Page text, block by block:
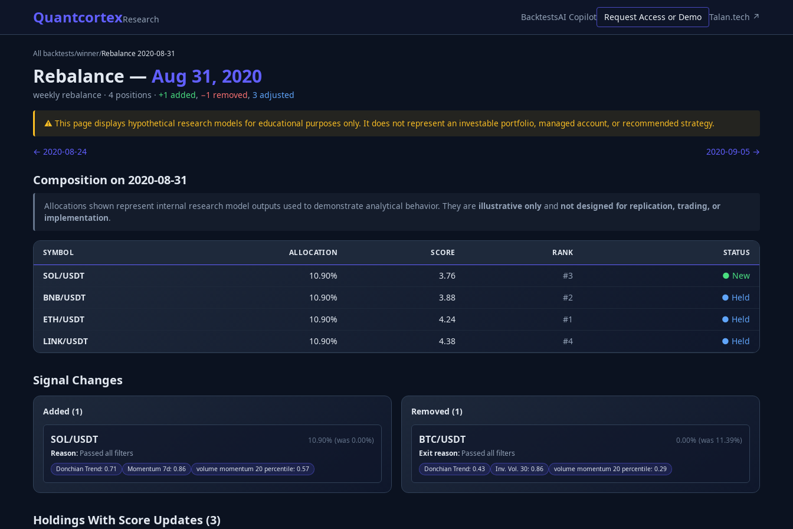
QuantcortexResearch BacktestsAI Copilot Request Access or Demo Talan.tech ↗
All backtests/winner/Rebalance2020-08-31
Rebalance — Aug 31, 2020
weekly rebalance · 4 positions · +1 added, −1 removed, 3 adjusted
⚠️ This page displays hypothetical research models for educational purposes only. It does not represent an investable portfolio, managed account, or recommended strategy.
← 2020-08-24 2020-09-05 →
Composition on 2020-08-31
Allocations shown represent internal research model outputs used to demonstrate analytical behavior. They are illustrative only and not designed for replication, trading, or
implementation.
SYMBOL ALLOCATION SCORE RANK STATUS
SOL/USDT 10.90% 3.76 #3 ● New
BNB/USDT
10.90% 3.88 #2 ● Held
ETH/USDT
10.90% 4.24 #1 ● Held
LINK/USDT
10.90% 4.38 #4 ● Held
Signal Changes
Added (1)
SOL/USDT 10.90% (was 0.00%)
Reason: Passed all filters
Donchian Trend: 0.71 Momentum 7d: 0.86 volume momentum 20 percentile: 0.57
Removed (1)
BTC/USDT 0.00% (was 11.39%)
Exit reason: Passed all filters
Donchian Trend: 0.43 Inv. Vol. 30: 0.86 volume momentum 20 percentile: 0.29
Holdings With Score Updates (3)